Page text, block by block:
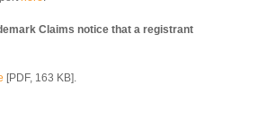
Claims notice that a registrant
[PDF, 163 KB].